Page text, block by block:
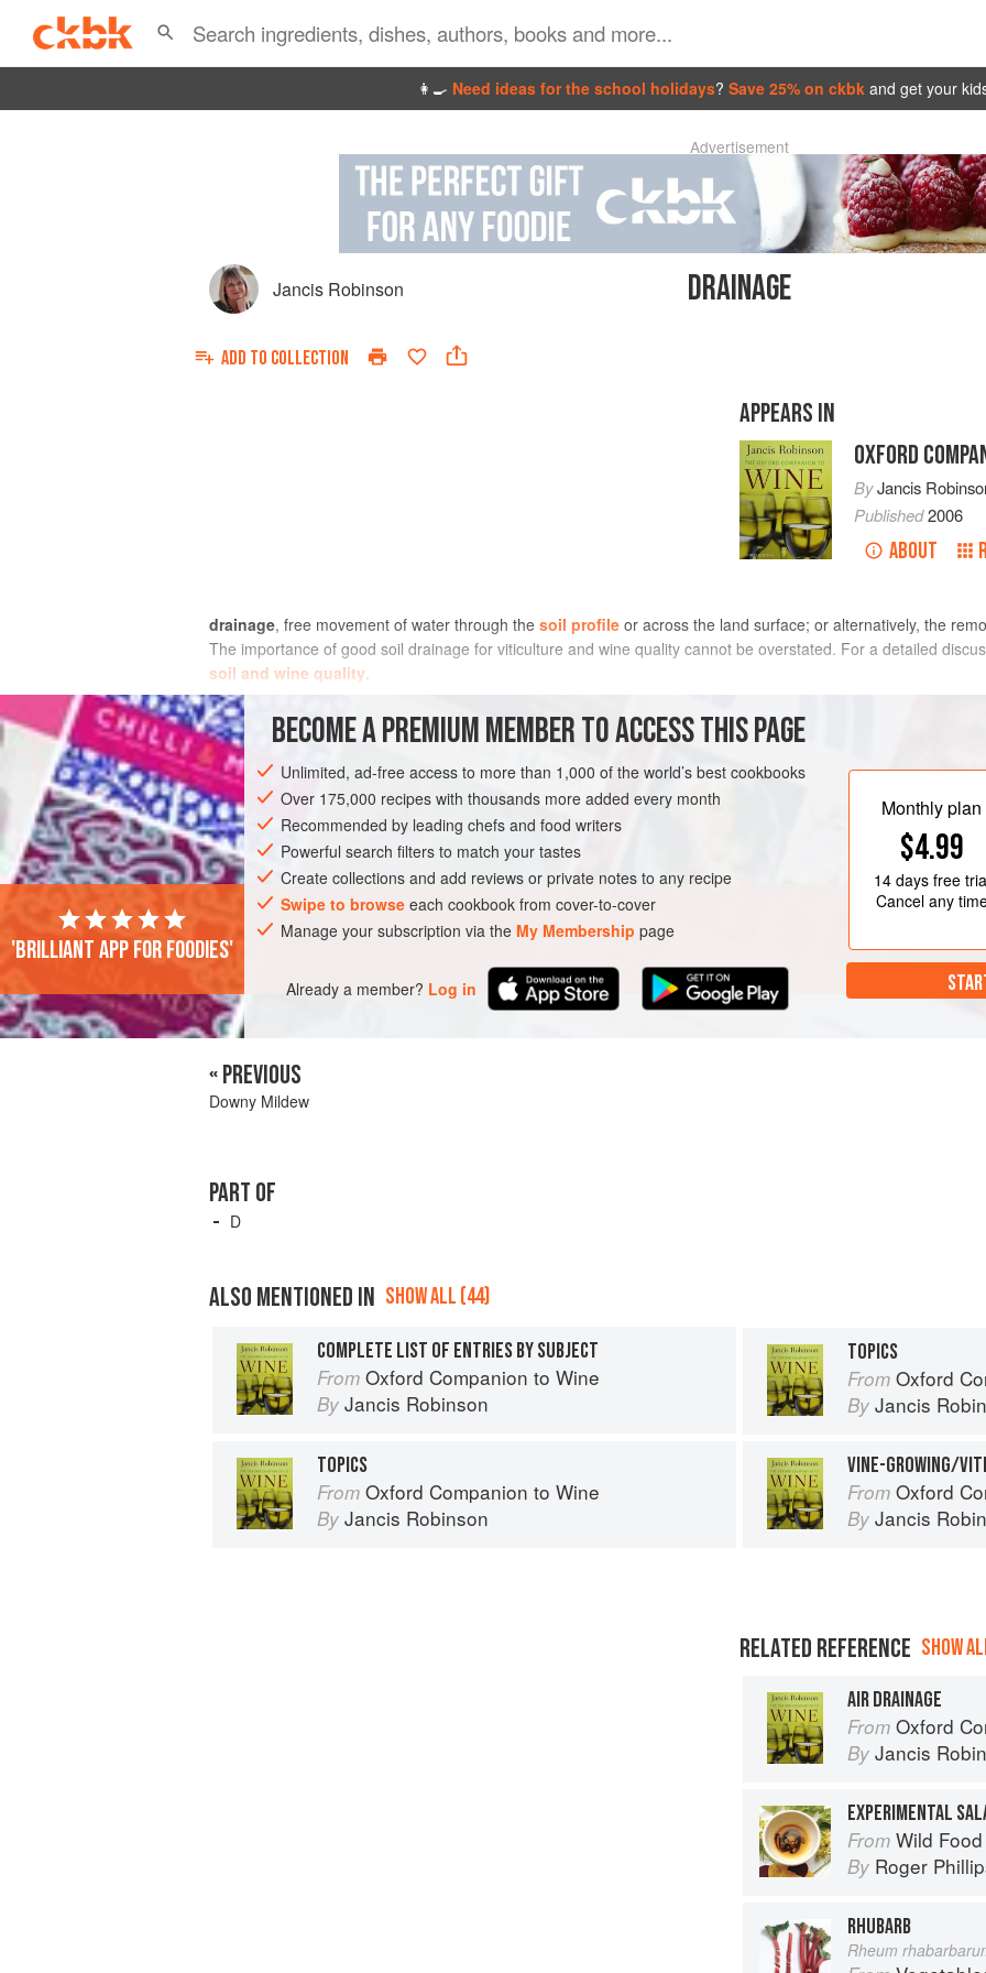
👩‍🍳 Need ideas for the school holidays? Save 25% on ckbk and get your
Advertisement
Jancis Robinson DRAINAGE
ADD TO COLLECTION
APPEARS IN
OXFORD
ByJancis
Published2006
ABOUT
drainage, free movement of water through the soil profile or across the land surface; or alternatively, the
The importance of good soil drainage for viticulture and wine quality cannot be overstated. For a detailed
soil and wine quality.
All good vineyard soils are well drained, whether naturally or by artificial drainage. Permanent waterlogging or
spring growth is lethal to vine roots. Even marginal waterlogging can be harmful, by causing restriction of root
starvation of the vine for nutrients and root-produced growth substances (seecytokinin ). Soils that are cold
major factor in poor berry setting, or coulure. However, if waterlogging is temporary and the soil dries out at or
before veraison, it is still possible to produce fine wines, especially on alluvial soils when sand or gravel is
waterlogging may reduce root depth but will not necessarily affect eventual wine quality.
BECOME A PREMIUM MEMBER TO ACCESS THIS PAGE
Unlimited, ad-free access to more than 1,000 of the world’s best cookbooks
Over 175,000 recipes with thousands more added every month
Recommended by leading chefs and food writers
Powerful search filters to match your tastes
Create collections and add reviews or private notes to any recipe
Swipe to browse each cookbook from cover-to-cover
Manage your subscription via the My Membership page
Already a member? Log in
Monthly plan
$4.99
14 daysfree
Cancel any
'Brilliant app for foodies'
« PREVIOUS
Downy Mildew
PART OF
D
ALSO MENTIONED IN SHOW ALL (44)
COMPLETE LIST OF ENTRIES BY SUBJECT
From Oxford Companion to Wine
By Jancis Robinson
TOPICS
From Oxford
By Jancis
TOPICS
From Oxford Companion to Wine
By Jancis Robinson
VINE-GROWING/
From Oxford
By Jancis
RELATED REFERENCE SHOW
AIR DRAINAGE
From Oxford
By Jancis
EXPERIMENTAL
From Wild Food
By Roger
RHUBARB
Rheum